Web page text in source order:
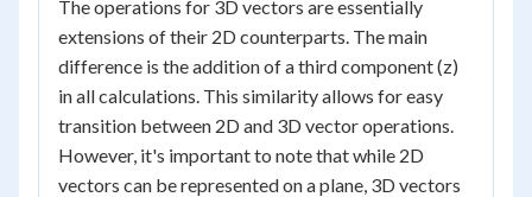
The operations for 3D vectors are essentially
extensions of their 2D counterparts. The main
difference is the addition of a third component (z)
in all calculations. This similarity allows for easy
transition between 2D and 3D vector operations.
However, it's important to note that while 2D
vectors can be represented on a plane, 3D vectors